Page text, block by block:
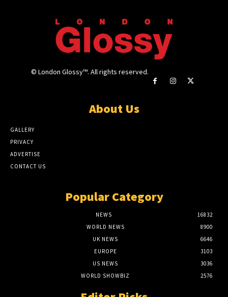
© London Glossy™. All rights reserved.
About Us
GALLERY
PRIVACY
ADVERTISE
CONTACT US
Popular Category
NEWS
16832
WORLD NEWS
8900
UK NEWS
6646
EUROPE
3103
US NEWS
3036
WORLD SHOWBIZ
2576